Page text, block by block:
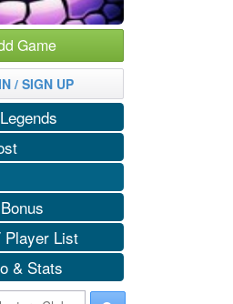
Game
/ SIGN UP
List
& Stats